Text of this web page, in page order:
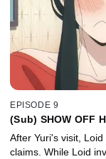
EPISODE 9
(Sub) SHOW OFF
After Yuri's visit,
claims. While Loid